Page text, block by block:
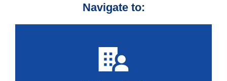
Navigate to: